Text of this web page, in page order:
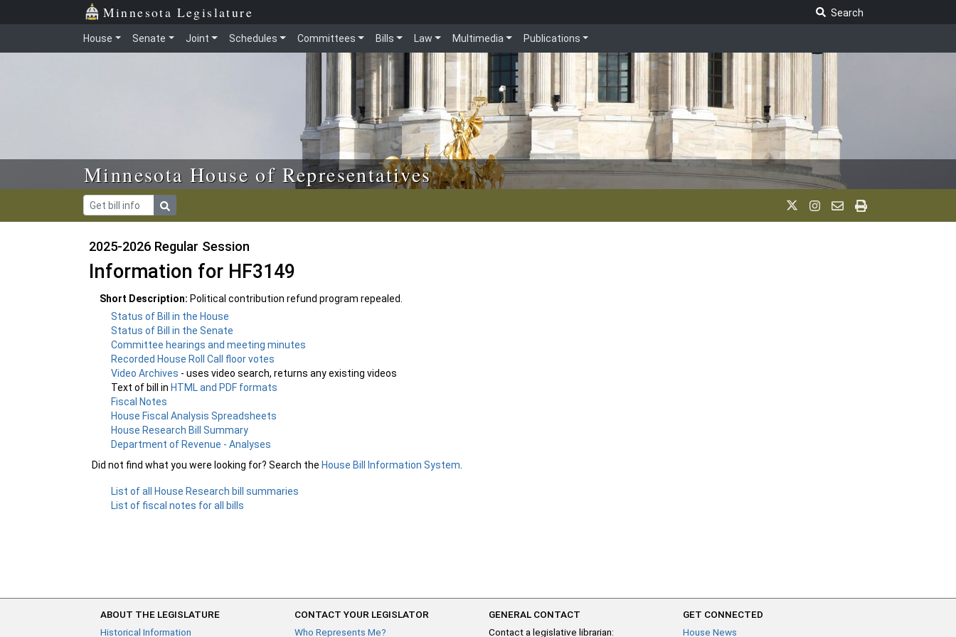
Skip to main content Minnesota Legislature
Search
House Senate Joint Schedules Committees Bills Law Multimedia Publications
Minnesota House of Representatives
2025-2026 Regular Session
Information for HF3149
Short Description: Political contribution refund program repealed.
Status of Bill in the House
Status of Bill in the Senate
Committee hearings and meeting minutes
Recorded House Roll Call floor votes
Video Archives - uses video search, returns any existing videos
Text of bill inHTML and PDF formats
Fiscal Notes
House Fiscal Analysis Spreadsheets
House Research Bill Summary
Department of Revenue - Analyses
Did not find what you were looking for? Search the House Bill Information System
List of all House Research bill summaries
List of fiscal notes for all bills
ABOUT THE LEGISLATURE
Historical Information
CONTACT YOUR LEGISLATOR
Who Represents Me?
GENERAL CONTACT
Contact a legislative librarian:
GET CONNECTED
House News